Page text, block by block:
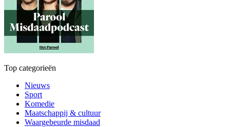
Top categorieën
Nieuws
Sport
Komedie
Maatschappij & cultuur
Waargebeurde misdaad